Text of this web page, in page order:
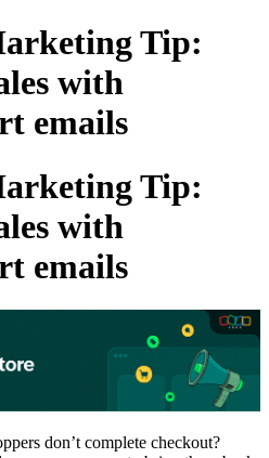
Tip:
with
emails
Tip:
with
emails
don’t complete checkout?